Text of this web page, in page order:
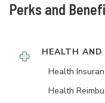
Perks and
HEALTH AND
Health
Health